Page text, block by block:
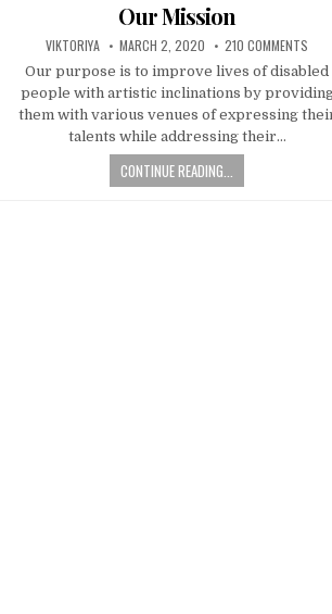
Our Mission
AUTHOR:
VIKTORIYA PUBLISHED DATE:
MARCH 2, 2020 210 COMMENTS
Our purpose is to improve lives of disabled
people with artistic inclinations by
them with various venues of expressing
talents while addressing their…
CONTINUE READING...